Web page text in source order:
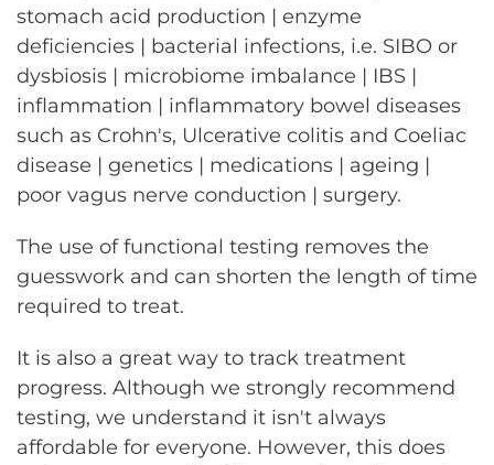
stomach acid production | enzyme
deficiencies | bacterial infections, i.e. SIBO or
dysbiosis | microbiome imbalance | IBS |
inflammation | inflammatory bowel diseases
such as Crohn's, Ulcerative colitis and Coeliac
disease | genetics | medications | ageing |
poor vagus nerve conduction | surgery.
The use of functional testing removes the
guesswork and can shorten the length of time
required to treat.
It is also a great way to track treatment
progress. Although we strongly recommend
testing, we understand it isn't always
affordable for everyone. However, this does